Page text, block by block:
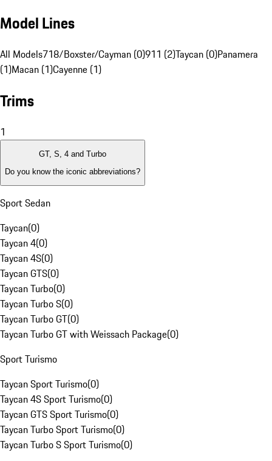
Model Lines
All Models718/Boxster/Cayman (0)911 (2)Taycan (0)Panamera
(1)Macan (1)Cayenne (1)
Trims
1
GT, S, 4 and Turbo
Do you know the iconic abbreviations?
Sport Sedan
Taycan(0)
Taycan 4(0)
Taycan 4S(0)
Taycan GTS(0)
Taycan Turbo(0)
Taycan Turbo S(0)
Taycan Turbo GT(0)
Taycan Turbo GT with Weissach Package(0)
Sport Turismo
Taycan Sport Turismo(0)
Taycan 4S Sport Turismo(0)
Taycan GTS Sport Turismo(0)
Taycan Turbo Sport Turismo(0)
Taycan Turbo S Sport Turismo(0)